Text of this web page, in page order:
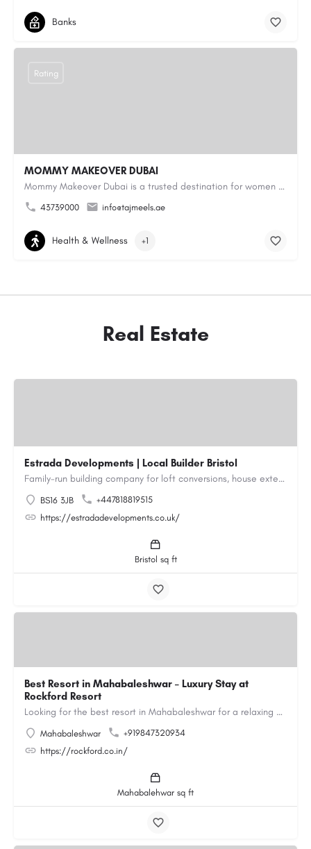
Banks
MOMMY MAKEOVER DUBAI
Mommy Makeover Dubai is a trusted destination for women seeking personalized post-pregnancy body contouring…
43739000 info@tajmeels.ae
Rating
Health & Wellness +1
Real Estate
Estrada Developments | Local Builder Bristol
Family-run building company for loft conversions, house extensions, renovations and new builds across…
BS16 3JB
+447818819515
https://estradadevelopments.co.uk/
Bristol sq ft
Best Resort in Mahabaleshwar – Luxury Stay at
Rockford Resort
Looking for the best resort in Mahabaleshwar for a relaxing and luxurious getaway? Rockford Resort offers a…
Mahabaleshwar
+919847320934
https://rockford.co.in/
Mahabalehwar sq ft